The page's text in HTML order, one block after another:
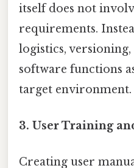
itself does not
requirements.
logistics,
software functions
target environment.
3. User Training
Creating user